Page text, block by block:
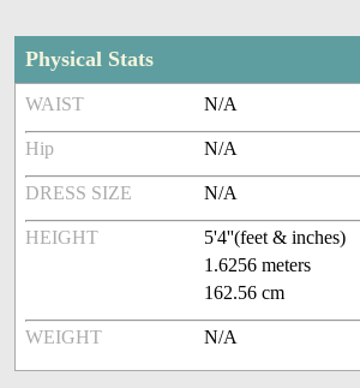
Physical Stats
WAIST N/A
Hip N/A
DRESS SIZE N/A
HEIGHT
5'4''(feet & inches)
1.6256 meters
162.56 cm
WEIGHT N/A